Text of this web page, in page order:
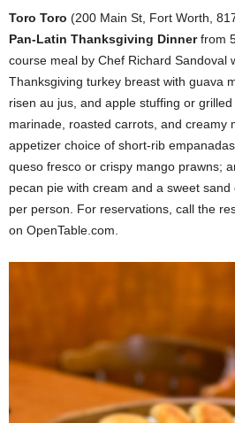
Toro Toro (200 Main St, Fort Worth,
Pan-Latin Thanksgiving Dinnerfrom
course meal by Chef Richard Sandoval
Thanksgiving turkey breast with guava
risen au jus, and apple stuffing or
marinade, roasted carrots, and creamy
appetizer choice of short-rib
queso fresco or crispy mango prawns;
pecan pie with cream and a sweet
per person. For reservations, call the
on OpenTable.com.